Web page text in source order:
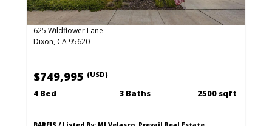
625 Wildflower Lane
Dixon, CA 95620
$749,995 (USD)
4 Bed 3 Baths 2500 sqft